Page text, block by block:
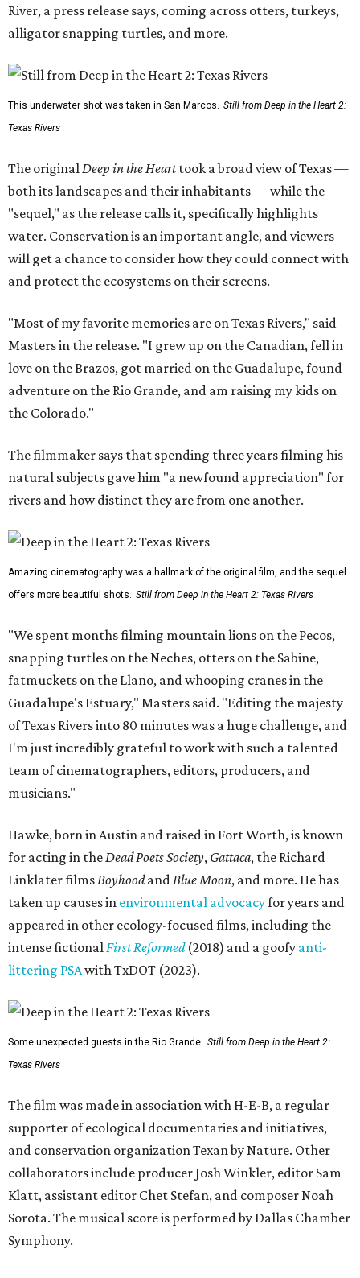
River, a press release says, coming across otters, turkeys,
alligator snapping turtles, and more.
This underwater shot was taken in San Marcos. Still from Deep in the Heart 2:
Texas Rivers
The originalDeep in the Hearttook a broad view of Texas —
both its landscapes and their inhabitants — while the
"sequel," as the release calls it, specifically highlights
water. Conservation is an important angle, and viewers
will get a chance to consider how they could connect with
and protect the ecosystems on their screens.
"Most of my favorite memories are on Texas Rivers," said
Masters in the release. "I grew up on the Canadian, fell in
love on the Brazos, got married on the Guadalupe, found
adventure on the Rio Grande, and am raising my kids on
the Colorado."
The filmmaker says that spending three years filming his
natural subjects gave him "a newfound appreciation" for
rivers and how distinct they are from one another.
Amazing cinematography was a hallmark of the original film, and the sequel
offers more beautiful shots. Still from Deep in the Heart 2: Texas Rivers
"We spent months filming mountain lions on the Pecos,
snapping turtles on the Neches, otters on the Sabine,
fatmuckets on the Llano, and whooping cranes in the
Guadalupe's Estuary," Masters said. "Editing the majesty
of Texas Rivers into 80 minutes was a huge challenge, and
I'm just incredibly grateful to work with such a talented
team of cinematographers, editors, producers, and
musicians."
Hawke, born in Austin and raised in Fort Worth, is known
for acting in theDead Poets Society, Gattaca, the Richard
Linklater filmsBoyhoodandBlue Moon, and more. He has
taken up causes in environmental advocacyfor years and
appeared in other ecology-focused films, including the
intense fictionalFirst Reformed(2018) and a goofy anti-
littering PSAwith TxDOT (2023).
Some unexpected guests in the Rio Grande. Still from Deep in the Heart 2:
Texas Rivers
The film was made in association with H-E-B, a regular
supporter of ecological documentaries and initiatives,
and conservation organization Texan by Nature. Other
collaborators include producer Josh Winkler, editor Sam
Klatt, assistant editor Chet Stefan, and composer Noah
Sorota. The musical score is performed by Dallas Chamber
Symphony.